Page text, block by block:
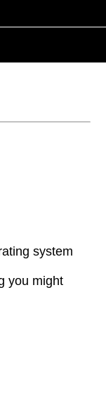
system
you might